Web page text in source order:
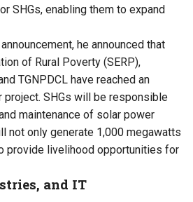
SHGs, enabling them to expand
he announced that
of Rural Poverty (SERP),
TGNPDCL have reached an
project. SHGs will be responsible
maintenance of solar power
not only generate 1,000 megawatts
provide livelihood opportunities for
and IT